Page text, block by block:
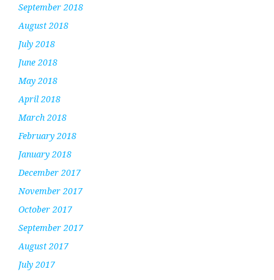
September 2018
August 2018
July 2018
June 2018
May 2018
April 2018
March 2018
February 2018
January 2018
December 2017
November 2017
October 2017
September 2017
August 2017
July 2017